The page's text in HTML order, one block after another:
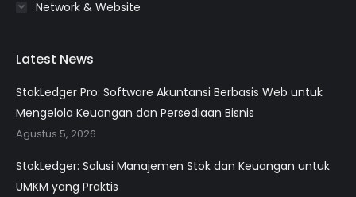
Network & Website
Latest News
StokLedger Pro: Software Akuntansi Berbasis Web untuk
Mengelola Keuangan dan Persediaan Bisnis
Agustus 5, 2026
StokLedger: Solusi Manajemen Stok dan Keuangan untuk
UMKM yang Praktis